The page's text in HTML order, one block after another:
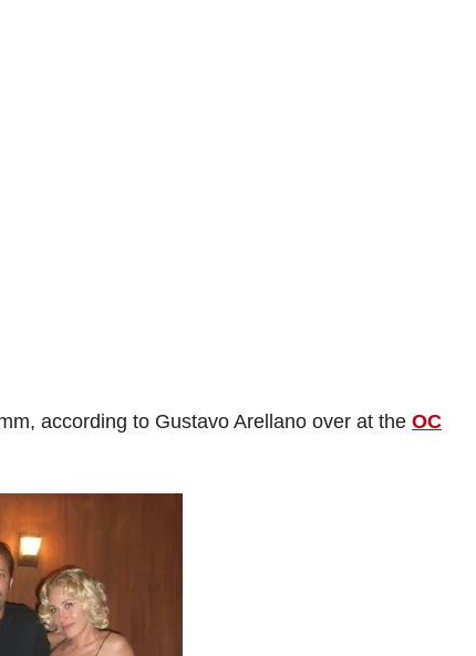
according to Gustavo Arellano over at the OC